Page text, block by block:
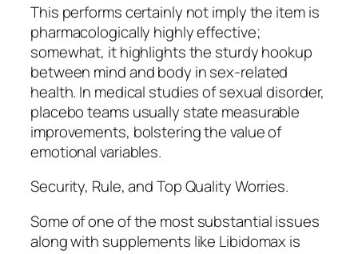
This performs certainly not imply the item is
pharmacologically highly effective;
somewhat, it highlights the sturdy hookup
between mind and body in sex-related
health. In medical studies of sexual disorder,
placebo teams usually state measurable
improvements, bolstering the value of
emotional variables.
Security, Rule, and Top Quality Worries.
Some of one of the most substantial issues
along with supplements like Libidomax is